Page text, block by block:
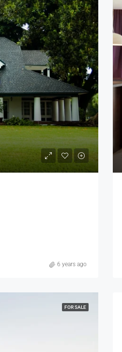
6 years ago
FOR SALE